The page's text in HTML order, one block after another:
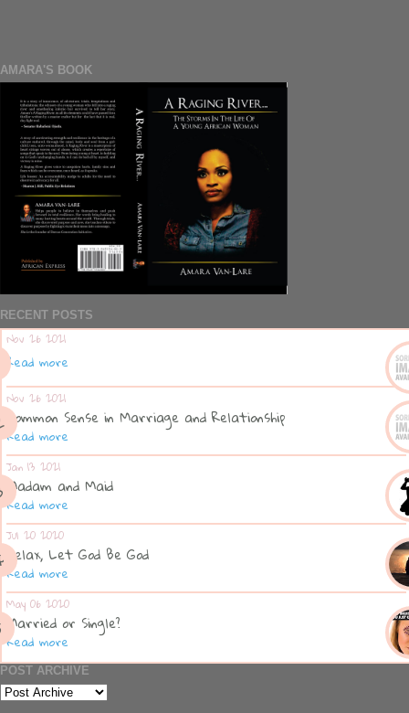
AMARA'S BOOK
RECENT POSTS
Nov 26 2021
Read more
Nov 26 2021
Common Sense in Marriage and Relationship
Read more
Jan 13 2021
Madam and Maid
Read more
Jul 20 2020
Relax, Let God Be God
Read more
May 06 2020
Married or Single?
Read more
POST ARCHIVE